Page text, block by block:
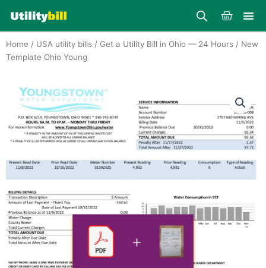
content
Cart
Home / USA utility bills / Get a Utility Bill in Ohio — 24 Hours / New
Template Ohio Young